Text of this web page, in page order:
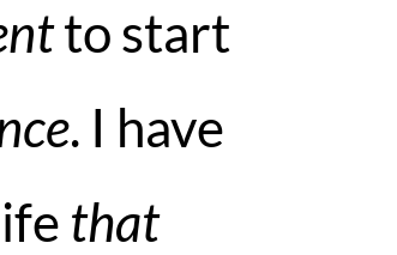
to start
. I have
that